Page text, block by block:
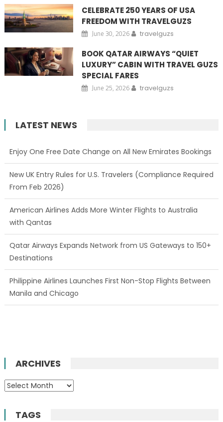
CELEBRATE 250 YEARS OF USA
FREEDOM WITH TRAVELGUZS
June 30, 2026 travelguzs
BOOK QATAR AIRWAYS “QUIET
LUXURY” CABIN WITH TRAVEL GUZS
SPECIAL FARES
June 25, 2026 travelguzs
LATEST NEWS
Enjoy One Free Date Change on All New Emirates Bookings
New UK Entry Rules for U.S. Travelers (Compliance Required
From Feb 2026)
American Airlines Adds More Winter Flights to Australia
with Qantas
Qatar Airways Expands Network from US Gateways to 150+
Destinations
Philippine Airlines Launches First Non-Stop Flights Between
Manila and Chicago
ARCHIVES
Archives
TAGS